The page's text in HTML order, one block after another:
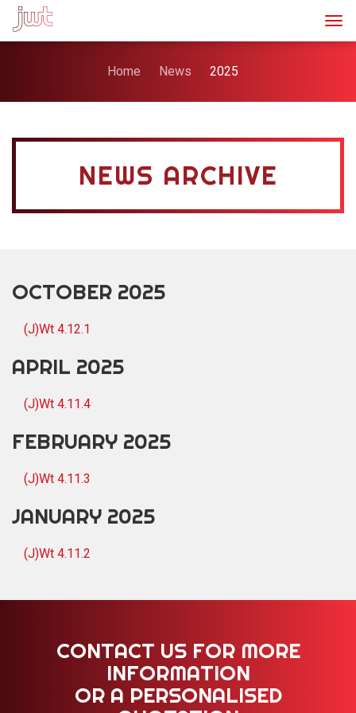
Home News 2025
NEWS ARCHIVE
OCTOBER 2025
(J)Wt 4.12.1
APRIL 2025
(J)Wt 4.11.4
FEBRUARY 2025
(J)Wt 4.11.3
JANUARY 2025
(J)Wt 4.11.2
CONTACT US FOR MORE
INFORMATION
OR A PERSONALISED